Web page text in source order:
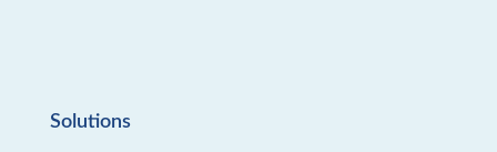
Solutions